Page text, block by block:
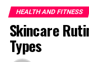
HEALTH AND FITNESS
Skincare
Types